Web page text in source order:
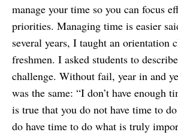
manage your time so you can focus
priorities. Managing time is easier
several years, I taught an orientation
freshmen. I asked students to
challenge. Without fail, year in and
was the same: “I don’t have enough
is true that you do not have time to
do have time to do what is truly